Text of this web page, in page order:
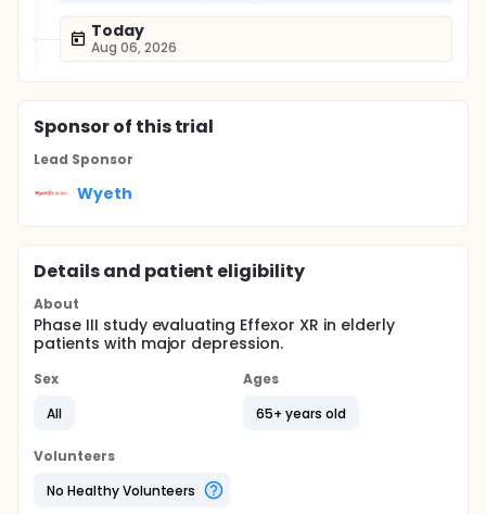
Today
Aug 06, 2026
Sponsorof this trial
Lead Sponsor
Wyeth
Details and patient eligibility
About
Phase III study evaluating Effexor XR in elderly
patients with major depression.
Sex
All
Ages
65+ years old
Volunteers
No Healthy Volunteers